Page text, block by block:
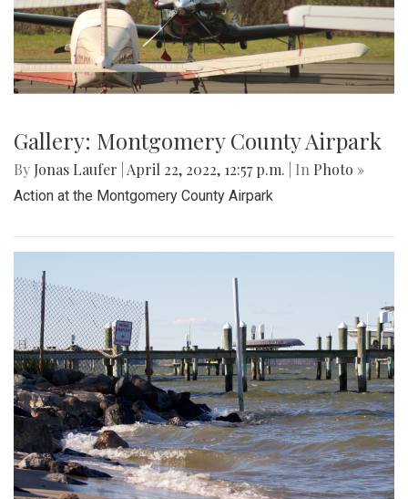
Gallery: Montgomery County Airpark
By Jonas Laufer April 22, 2022, 12:57 p.m. | In Photo »
Action at the Montgomery County Airpark